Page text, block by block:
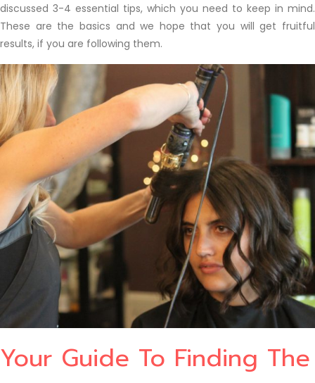
discussed 3-4 essential tips, which you need to keep in mind.
These are the basics and we hope that you will get fruitful
results, if you are following them.
Your Guide To Finding The